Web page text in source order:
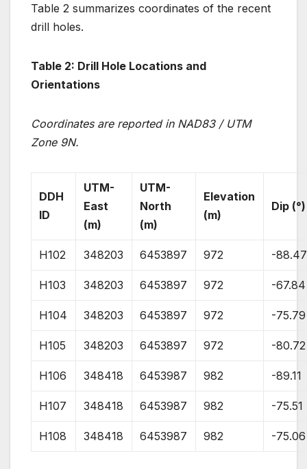
Table 2 summarizes coordinates of the recent
drill holes.
Table 2: Drill Hole Locations and
Orientations
Coordinates are reported in NAD83 / UTM
Zone 9N.
DDH
ID
UTM-
East
(m)
UTM-
North
(m)
Elevation
(m)
Dip (°)
H102 348203 6453897 972 -88.47
H103 348203 6453897 972 -67.84
H104 348203 6453897 972 -75.79
H105 348203 6453897 972 -80.72
H106 348418 6453987 982 -89.11
H107 348418 6453987 982 -75.51
H108 348418 6453987 982 -75.06